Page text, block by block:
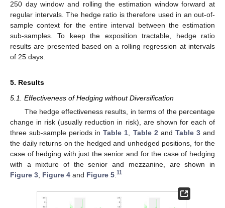
250 day window and rolling the estimation window forward at
regular intervals. The hedge ratio is therefore used in an out-of-
sample context for the entire interval between the estimation
sub-samples. To keep the exposition tractable, hedge ratio
results are presented based on a rolling regression at intervals
of 25 days.
5. Results
5.1. Effectiveness of Hedging without Diversification
The hedge effectiveness results, in terms of the percentage
change in risk (usually reduction in risk), are shown for each of
three sub-sample periods inTable 1 Table 2 and Table 3and
the daily returns on the hedged and unhedged positions, for the
case of hedging with just the senior and for the case of hedging
with a mixture of the senior and mezzanine, are shown in
Figure 3 Figure 4 and Figure 5 11